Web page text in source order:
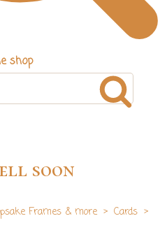
shop
soon
Frames & more > Cards >